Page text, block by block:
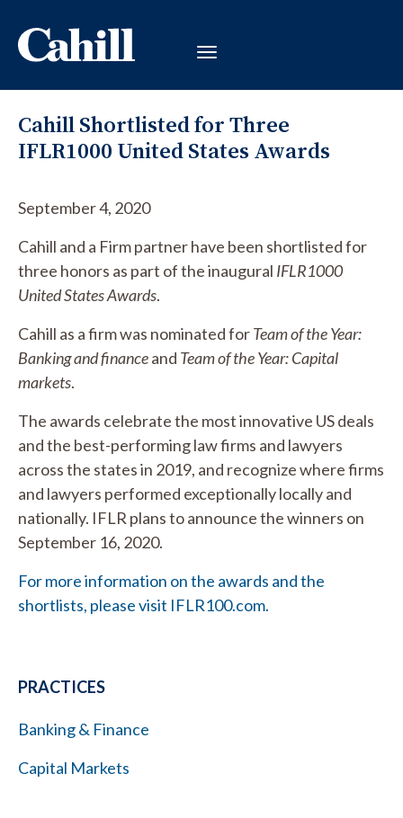
Cahill Shortlisted for Three
IFLR1000 United States Awards
September 4, 2020
Cahill and a Firm partner have been shortlisted for
three honors as part of the inaugural IFLR1000
United States Awards.
Cahill as a firm was nominated forTeam of the Year:
Banking and financeand Team of the Year: Capital
markets.
The awards celebrate the most innovative US deals
and the best-performing law firms and lawyers
across the states in 2019, and recognize where firms
and lawyers performed exceptionally locally and
nationally. IFLR plans to announce the winners on
September 16, 2020.
For more information on the awards and the
shortlists, please visit IFLR100.com.
PRACTICES
Banking & Finance
Capital Markets